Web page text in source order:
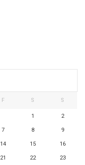
F S S
1 2
7 8 9
14 15 16
21 22 23